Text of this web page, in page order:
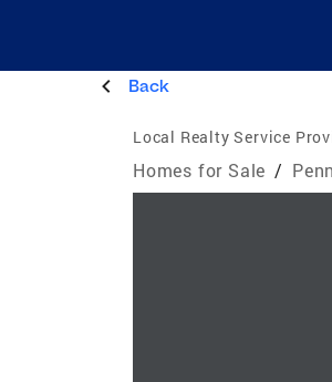
Back
Local Realty Service
Homes for Sale /